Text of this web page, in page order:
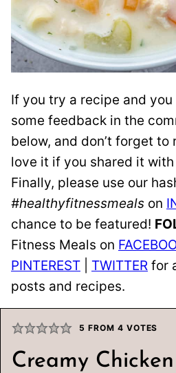
If you try a recipe and
some feedback in the
below, and don’t forget to
love it if you shared it
Finally, please use our
#healthyfitnessmeals on
chance to be featured!
Fitness Meals on
PINTEREST
TWITTER for
posts and recipes.
5 FROM 4 VOTES
Creamy